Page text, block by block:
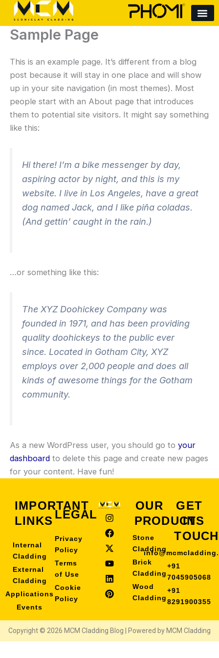
Skip
content
Sample Page
This is an example page. It’s different from a blog
post because it will stay in one place and will show
up in your site navigation (in most themes). Most
people start with an About page that introduces
them to potential site visitors. It might say something
like this:
Hi there! I’m a bike messenger by day,
aspiring actor by night, and this is my
website. I live in Los Angeles, have a great
dog named Jack, and I like piña coladas.
(And gettin’ caught in the rain.)
…or something like this:
The XYZ Doohickey Company was
founded in 1971, and has been providing
quality doohickeys to the public ever
since. Located in Gotham City, XYZ
employs over 2,000 people and does all
kinds of awesome things for the Gotham
community.
As a new WordPress user, you should go to your
dashboard to delete this page and create new pages
for your content. Have fun!
IMPORTANT
LINKS
Internal
Cladding
External
Cladding
Applications
Events
LEGAL
Privacy
Policy
Terms
of Use
Cookie
Policy
I
n
s
a
g
r
a
m
F
a
c
b
o
o
k
X
-
t
i
t
t
e
r
Y
o
u
u
b
e
L
i
n
e
d
i
n
P
i
n
e
r
e
s
t
OUR
PRODUCTS
Stone
Cladding
Brick
Cladding
Wood
Cladding
GET
IN
TOUCH
+91
7045905068
+91
8291900355
Copyright © 2026 MCM Cladding Blog | Powered by MCM Cladding